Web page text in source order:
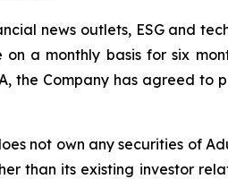
news outlets, ESG and
a monthly basis for six
the Company has agreed to
not own any securities of
than its existing investor